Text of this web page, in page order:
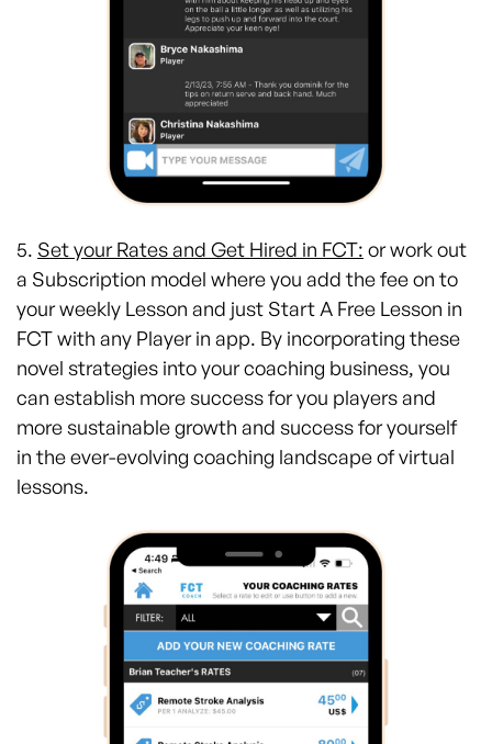
5. Set your Rates and Get Hired in FCT: or work out
a Subscription model where you add the fee on to
your weekly Lesson and just Start A Free Lesson in
FCT with any Player in app. By incorporating these
novel strategies into your coaching business, you
can establish more success for you players and
more sustainable growth and success for yourself
in the ever-evolving coaching landscape of virtual
lessons.